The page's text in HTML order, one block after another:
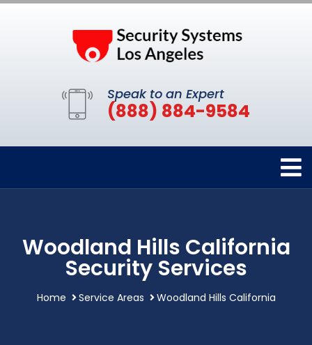
Speak to an Expert
(888) 884-9584
Woodland Hills California
Security Services
Home Service Areas Woodland Hills California